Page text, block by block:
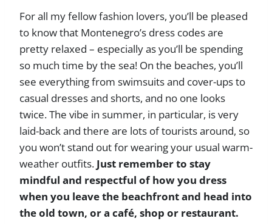
For all my fellow fashion lovers, you’ll be pleased
to know that Montenegro’s dress codes are
pretty relaxed – especially as you’ll be spending
so much time by the sea! On the beaches, you’ll
see everything from swimsuits and cover-ups to
casual dresses and shorts, and no one looks
twice. The vibe in summer, in particular, is very
laid-back and there are lots of tourists around, so
you won’t stand out for wearing your usual warm-
weather outfits. Just remember to stay
mindful and respectful of how you dress
when you leave the beachfront and head into
the old town, or a café, shop or restaurant.